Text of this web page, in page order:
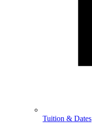
Tuition & Dates